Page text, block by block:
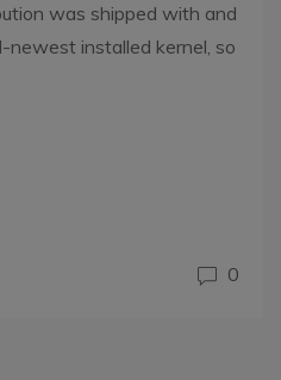
was shipped with and
newest installed kernel, so
0